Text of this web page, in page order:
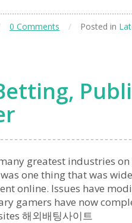
0 Comments / Posted in
greatest industries
one thing that was
online. Issues have
gamers have now
해외배팅사이트